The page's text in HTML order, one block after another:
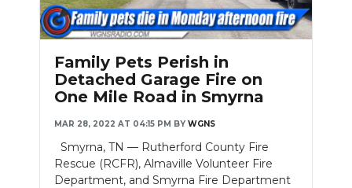
ON-AIR
PODCASTS
ABOUT
NEWSLETTER
SEARCH
Family Pets Perish in
Detached Garage Fire on
One Mile Road in Smyrna
MAR 28, 2022 AT 04:15 PM BY WGNS
Smyrna, TN — Rutherford County Fire
Rescue (RCFR), Almaville Volunteer Fire
Department, and Smyrna Fire Department